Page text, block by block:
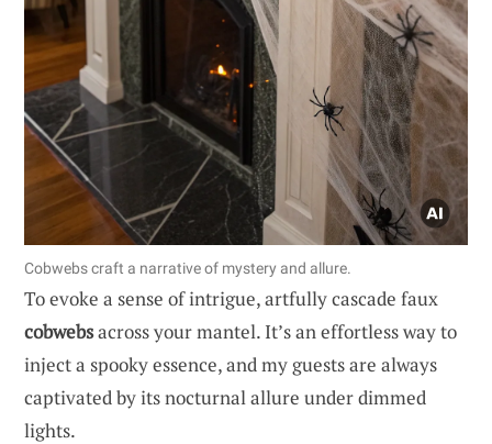
Cobwebs craft a narrative of mystery and allure.
To evoke a sense of intrigue, artfully cascade faux
cobwebsacross your mantel. It’s an effortless way to
inject a spooky essence, and my guests are always
captivated by its nocturnal allure under dimmed
lights.